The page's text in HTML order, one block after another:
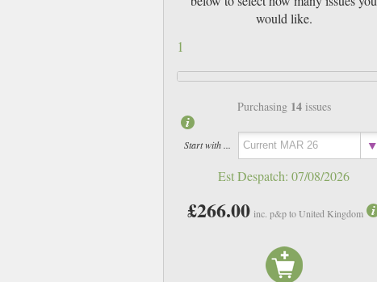
would like.
1
Purchasing 14issues
Start with ...
Est Despatch:07/08/2026
£266.00 inc. p&p to United Kingdom